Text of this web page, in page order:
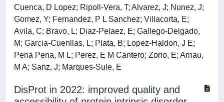
Cuenca, D Lopez; Ripoll-Vera, T; Alvarez, J; Nunez, J;
Gomez, Y; Fernandez, P L Sanchez; Villacorta, E;
Avila, C; Bravo, L; Diaz-Pelaez, E; Gallego-Delgado,
M; Garcia-Cuenllas, L; Plata, B; Lopez-Haldon, J E;
Pena Pena, M L; Perez, E M Cantero; Zorio, E; Arnau,
M A; Sanz, J; Marques-Sule, E
DisProt in 2022: improved quality and